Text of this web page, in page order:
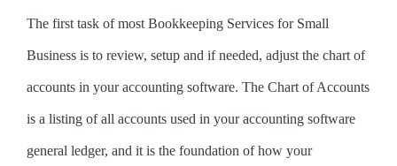
The first task of most Bookkeeping Services for Small
Business is to review, setup and if needed, adjust the chart of
accounts in your accounting software. The Chart of Accounts
is a listing of all accounts used in your accounting software
general ledger, and it is the foundation of how your